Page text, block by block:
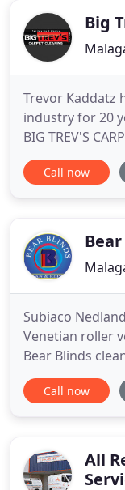
Big
Trevor Kaddatz
industry for 20
BIG TREV'S
years of
carpet cleaning
residential and
Call now
Bear
Subiaco
Venetian roller
Bear Blinds
Landsdale Blind
PROFESSIONAL. Professional Blind repairs & blind
simple for the
Call now
All